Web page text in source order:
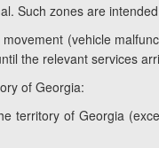
Such zones are
movement (vehicle
the relevant services
of Georgia:
territory of Georgia